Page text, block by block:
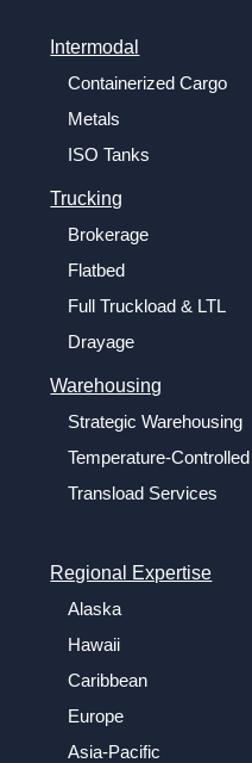
Intermodal
Containerized Cargo
Metals
ISO Tanks
Trucking
Brokerage
Flatbed
Full Truckload & LTL
Drayage
Warehousing
Strategic Warehousing
Temperature-Controlled
Transload Services
Regional Expertise
Alaska
Hawaii
Caribbean
Europe
Asia-Pacific